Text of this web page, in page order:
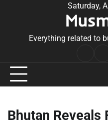
Saturday,
Everything related to
Bhutan Reveals